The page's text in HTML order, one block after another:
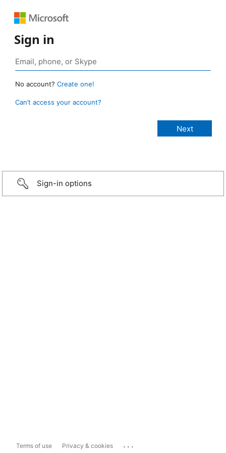
Sign in
No account? Create one!
Can’t access your account?
Sign-in options
Terms of use Privacy & cookies ...